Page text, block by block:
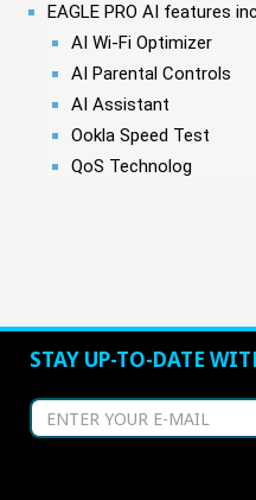
EAGLE PRO AI features
AI Wi-Fi Optimizer
AI Parental Controls
AI Assistant
Ookla Speed Test
QoS Technolog
STAY UP-TO-DATE